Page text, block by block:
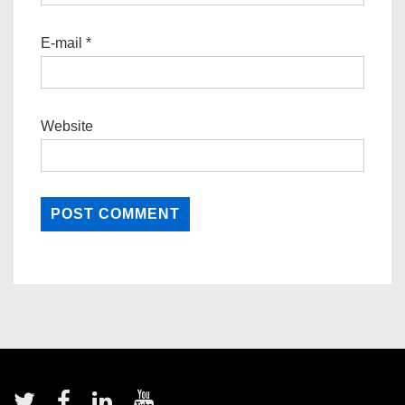
E-mail *
Website